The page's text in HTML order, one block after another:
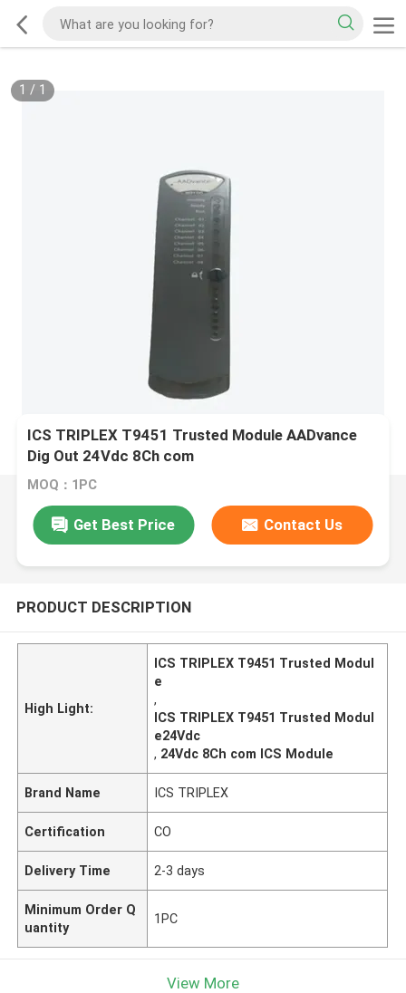
1 / 1
ICS TRIPLEX T9451 Trusted Module AADvance
Dig Out 24Vdc 8Ch com
MOQ：1PC
Get Best Price Contact Us
PRODUCT DESCRIPTION
High Light:
ICS TRIPLEX T9451 Trusted Modul
e
,
ICS TRIPLEX T9451 Trusted Modul
e24Vdc
, 24Vdc 8Ch com ICS Module
Brand Name ICS TRIPLEX
Certification CO
Delivery Time 2-3 days
Minimum Order Q
uantity
1PC
View More